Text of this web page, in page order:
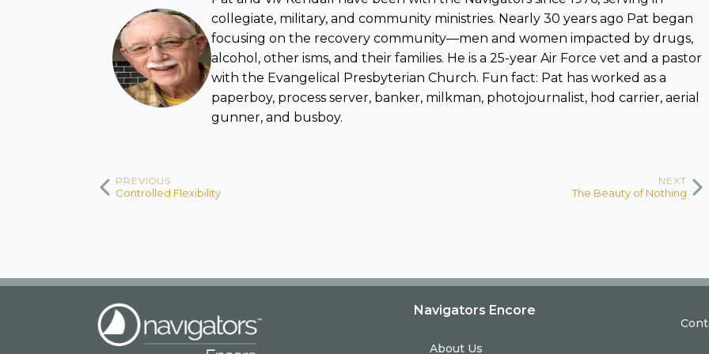
collegiate, military, and community ministries. Nearly 30 years ago Pat began
focusing on the recovery community—men and women impacted by drugs,
alcohol, other isms, and their families. He is a 25-year Air Force vet and a pastor
with the Evangelical Presbyterian Church. Fun fact: Pat has worked as a
paperboy, process server, banker, milkman, photojournalist, hod carrier, aerial
gunner, and busboy.
PREVIOUS
Controlled Flexibility
NEXT
The Beauty of Nothing
Navigators Encore
About Us